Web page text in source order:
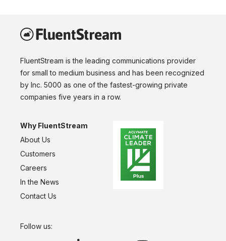
FluentStream is the leading communications provider
for small to medium business and has been recognized
by Inc. 5000 as one of the fastest-growing private
companies five years in a row.
Why FluentStream
About Us
Customers
Careers
In the News
Contact Us
Follow us: